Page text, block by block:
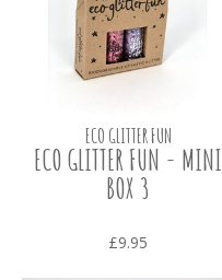
ECO GLITTER FUN
ECO GLITTER FUN - MINI
BOX 3
£9.95